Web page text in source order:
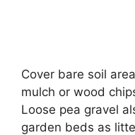
Cover bare soil
mulch or wood
Loose pea gravel
garden beds as